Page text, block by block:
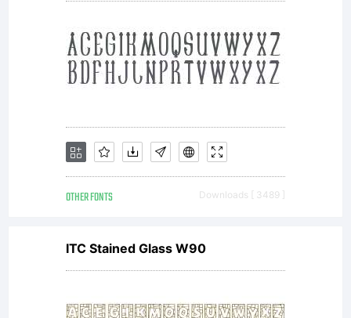
of five (5)
the Font
Software
OTHER FONTS Downloads [ 3489 ]
ITC Stained Glass W90